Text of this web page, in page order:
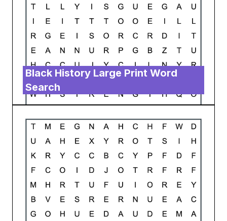
Black History Large Print Word
Search